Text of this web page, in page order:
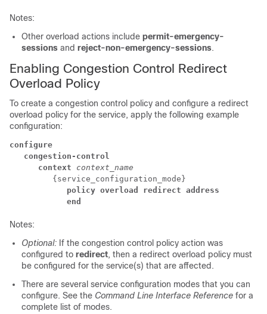
Notes:
Other overload actions include permit-emergency-
sessions and reject-non-emergency-sessions.
Enabling Congestion Control Redirect
Overload Policy
To create a congestion control policy and configure a redirect
overload policy for the service, apply the following example
configuration:
configure
congestion-control
context
context_name
         {service_configuration_mode}
policy overload redirect address
end
Notes:
Optional: If the congestion control policy action was
configured to redirect, then a redirect overload policy must
be configured for the service(s) that are affected.
There are several service configuration modes that you can
configure. See the Command Line Interface Reference for a
complete list of modes.